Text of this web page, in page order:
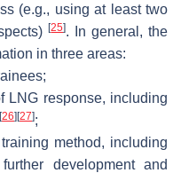
(e.g., using at least two
[25]. In general, the
in three areas:
LNG response, including
[26][27];
method, including
development and